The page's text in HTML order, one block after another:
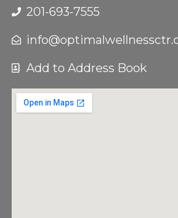
201-693-7555
Add to Address Book